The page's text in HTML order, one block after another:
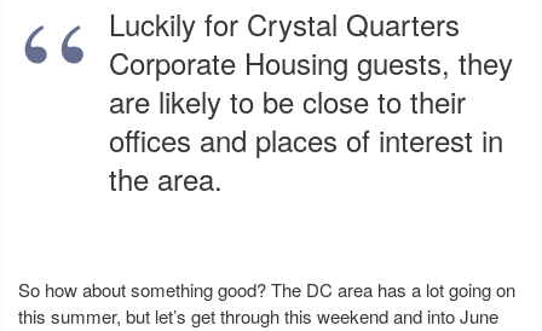
Luckily for Crystal Quarters
Corporate Housing guests, they
are likely to be close to their
offices and places of interest in
the area.
So how about something good? The DC area has a lot going on
this summer, but let’s get through this weekend and into June